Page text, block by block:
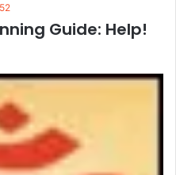
Guide: Help!